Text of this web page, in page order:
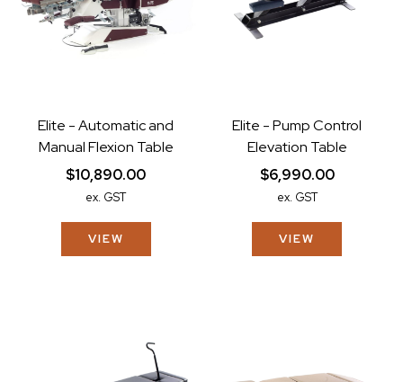
Elite - Automatic and
Manual Flexion Table
$10,890.00
ex. GST
VIEW
Elite - Pump Control
Elevation Table
$6,990.00
ex. GST
VIEW